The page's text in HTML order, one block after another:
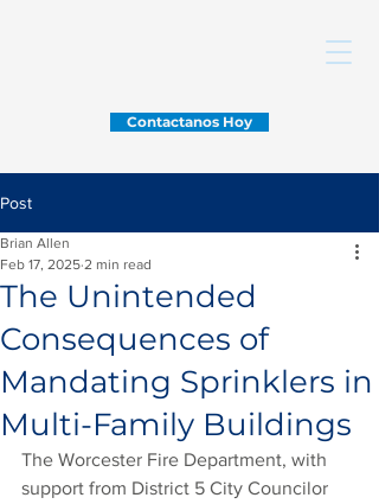
Contactanos Hoy
Post
The Unintended
Consequences of
Mandating Sprinklers in
Multi-Family Buildings
Brian Allen
Feb 17, 2025 2 min read
The Worcester Fire Department, with
support from District 5 City Councilor